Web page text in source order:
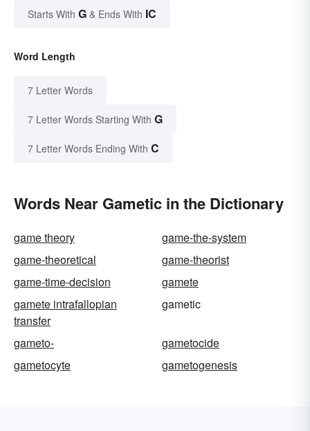
Starts With G & Ends With IC
Word Length
7 Letter Words
7 Letter Words Starting With G
7 Letter Words Ending With C
Words Near Gametic in the Dictionary
game theory
game-the-system
game-theoretical
game-theorist
game-time-decision
gamete
gamete intrafallopian
transfer
gametic
gameto-
gametocide
gametocyte
gametogenesis